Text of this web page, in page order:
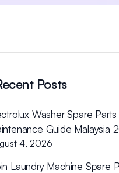
Posts
Washer Spare Parts
Guide Malaysia
4, 2026
Laundry Machine Spare